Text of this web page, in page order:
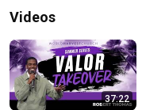
Videos
37:22